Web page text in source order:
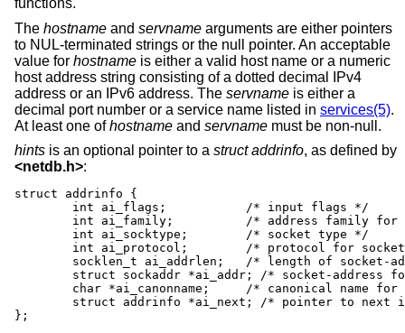
functions.
The hostname and servname arguments are either pointers
to NUL-terminated strings or the null pointer. An acceptable
value for hostname is either a valid host name or a numeric
host address string consisting of a dotted decimal IPv4
address or an IPv6 address. The servname is either a
decimal port number or a service name listed in services(5).
At least one ofhostname and servname must be non-null.
hints is an optional pointer to a struct addrinfo, as defined by
<netdb.h>:
struct addrinfo {
};